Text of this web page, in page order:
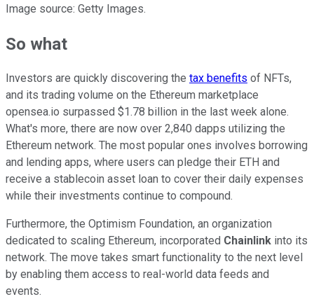
Image source: Getty Images.
So what
Investors are quickly discovering the tax benefits of NFTs,
and its trading volume on the Ethereum marketplace
opensea.io surpassed $1.78 billion in the last week alone.
What's more, there are now over 2,840 dapps utilizing the
Ethereum network. The most popular ones involves borrowing
and lending apps, where users can pledge their ETH and
receive a stablecoin asset loan to cover their daily expenses
while their investments continue to compound.
Furthermore, the Optimism Foundation, an organization
dedicated to scaling Ethereum, incorporated Chainlink into its
network. The move takes smart functionality to the next level
by enabling them access to real-world data feeds and
events.